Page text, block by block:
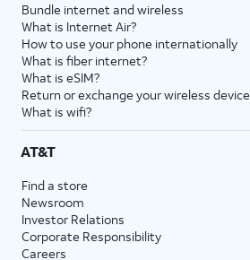
Bundle internet and wireless
What is Internet Air?
How to use your phone internationally
What is fiber internet?
What is eSIM?
Return or exchange your wireless device
What is wifi?
AT&T
Find a store
Newsroom
Investor Relations
Corporate Responsibility
Careers